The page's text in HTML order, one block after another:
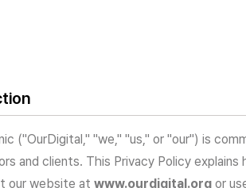
("OurDigital," "we," "us," or "our") is
and clients. This Privacy Policy
our website at www.ourdigital.org or